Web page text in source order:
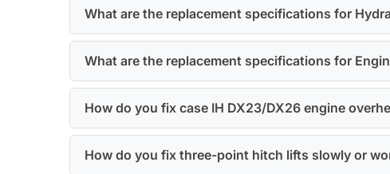
What are the replacement specifications for
What are the replacement specifications for
How do you fix case IH DX23/DX26 engine
How do you fix three-point hitch lifts slowly or